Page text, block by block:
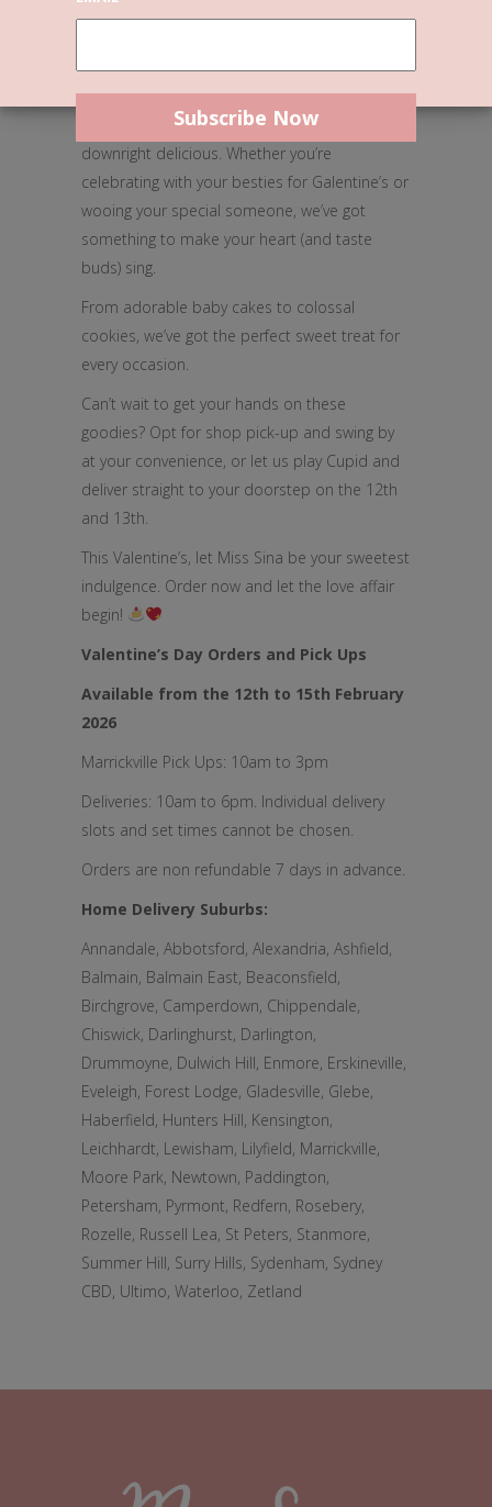
Indulge this Valentine’s with our 100% plant-
based delights that are not only vegan but
downright delicious. Whether you’re
celebrating with your besties for Galentine’s or
wooing your special someone, we’ve got
something to make your heart (and taste
buds) sing.
From adorable baby cakes to colossal
cookies, we’ve got the perfect sweet treat for
every occasion.
Can’t wait to get your hands on these
goodies? Opt for shop pick-up and swing by
at your convenience, or let us play Cupid and
deliver straight to your doorstep on the 12th
and 13th.
This Valentine’s, let Miss Sina be your sweetest
indulgence. Order now and let the love affair
begin!
Valentine’s Day Orders and Pick Ups
Available from the 12th to 15th February
2026
Marrickville Pick Ups: 10am to 3pm
Deliveries: 10am to 6pm. Individual delivery
slots and set times cannot be chosen.
Orders are non refundable 7 days in advance.
Home Delivery Suburbs:
Annandale, Abbotsford, Alexandria, Ashfield,
Balmain, Balmain East, Beaconsfield,
Birchgrove, Camperdown, Chippendale,
Chiswick, Darlinghurst, Darlington,
Drummoyne, Dulwich Hill, Enmore, Erskineville,
Eveleigh, Forest Lodge, Gladesville, Glebe,
Haberfield, Hunters Hill, Kensington,
Leichhardt, Lewisham, Lilyfield, Marrickville,
Moore Park, Newtown, Paddington,
Petersham, Pyrmont, Redfern, Rosebery,
Rozelle, Russell Lea, St Peters, Stanmore,
Summer Hill, Surry Hills, Sydenham, Sydney
CBD, Ultimo, Waterloo, Zetland